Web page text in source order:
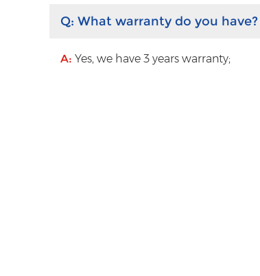
Q: What warranty do you have?
A: Yes, we have 3 years warranty;